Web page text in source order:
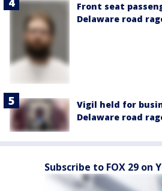
Front seat
Delaware road
Vigil held for
Delaware road
Subscribe to FOX 29 on